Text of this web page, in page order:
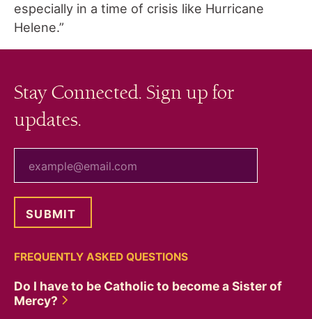
especially in a time of crisis like Hurricane
Helene.”
Stay Connected. Sign up for
updates.
FREQUENTLY ASKED QUESTIONS
Do I have to be Catholic to become a Sister of
Mercy?